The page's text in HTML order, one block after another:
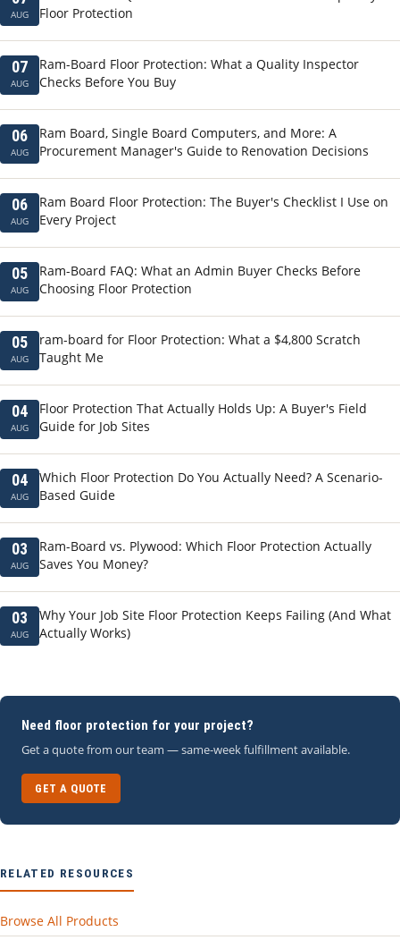
AUG
Floor Protection
07
AUG
Ram-Board Floor Protection: What a Quality Inspector
Checks Before You Buy
06
AUG
Ram Board, Single Board Computers, and More: A
Procurement Manager's Guide to Renovation Decisions
06
AUG
Ram Board Floor Protection: The Buyer's Checklist I Use on
Every Project
05
AUG
Ram-Board FAQ: What an Admin Buyer Checks Before
Choosing Floor Protection
05
AUG
ram-board for Floor Protection: What a $4,800 Scratch
Taught Me
04
AUG
Floor Protection That Actually Holds Up: A Buyer's Field
Guide for Job Sites
04
AUG
Which Floor Protection Do You Actually Need? A Scenario-
Based Guide
03
AUG
Ram-Board vs. Plywood: Which Floor Protection Actually
Saves You Money?
03
AUG
Why Your Job Site Floor Protection Keeps Failing (And What
Actually Works)
Need floor protection for your project?
Get a quote from our team — same-week fulfillment available.
GET A QUOTE
RELATED RESOURCES
Browse All Products